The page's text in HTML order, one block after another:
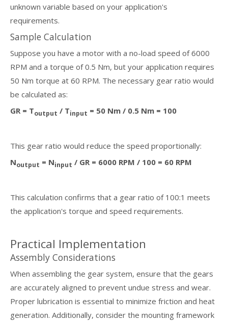
unknown variable based on your application's
requirements.
Sample Calculation
Suppose you have a motor with a no-load speed of 6000
RPM and a torque of 0.5 Nm, but your application requires
50 Nm torque at 60 RPM. The necessary gear ratio would
be calculated as:
GR = Toutput / Tinput = 50 Nm / 0.5 Nm = 100
This gear ratio would reduce the speed proportionally:
Noutput = Ninput / GR = 6000 RPM / 100 = 60 RPM
This calculation confirms that a gear ratio of 100:1 meets
the application's torque and speed requirements.
Practical Implementation
Assembly Considerations
When assembling the gear system, ensure that the gears
are accurately aligned to prevent undue stress and wear.
Proper lubrication is essential to minimize friction and heat
generation. Additionally, consider the mounting framework